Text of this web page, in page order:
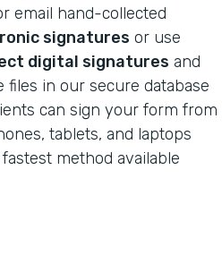
email hand-collected
signatures or use
digital signatures and
files in our secure database
can sign your form from
tablets, and laptops
method available